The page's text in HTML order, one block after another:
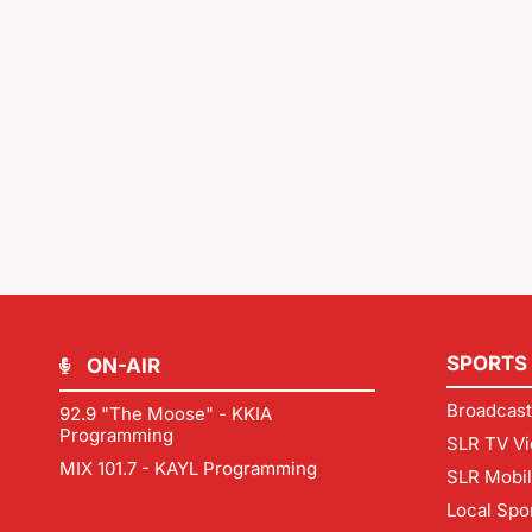
ON-AIR
92.9 "The Moose" - KKIA
Programming
MIX 101.7 - KAYL Programming
SPORTS
SLR TV
SLR
Local